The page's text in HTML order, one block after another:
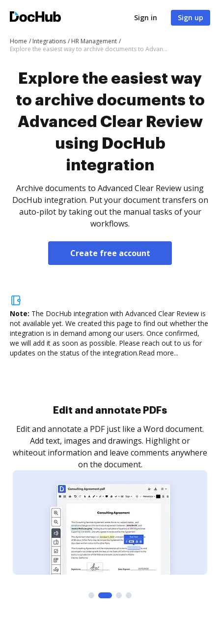
Sign in Sign up
Home Integrations
HR Management
Explore the easiest way to archive documents to Advanced Clear Review using DocHub integration
Explore the easiest way
to archive documents to
Advanced Clear Review
using DocHub
integration
Archive documents to Advanced Clear Review using
DocHub integration. Put your document transfers on
auto-pilot by taking out the manual tasks of your
workflows.
Create free account
Note: The DocHub integration with Advanced Clear Review is
not available yet. We created this page to find out whether the
integration is in demand among our users. Once confirmed,
we will add it as soon as possible. Please reach out to us for
updates on the status of the integration.Read more...
Sign and collect eSignatures
Sign a document yourself and invite as many people
as you need to get it signed. Set any order and get
notified every time your document is completed.